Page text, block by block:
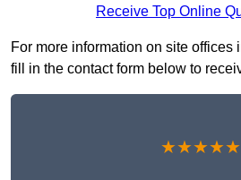
Receive Top Online
For more information on site offices
fill in the contact form below to
★★★★★